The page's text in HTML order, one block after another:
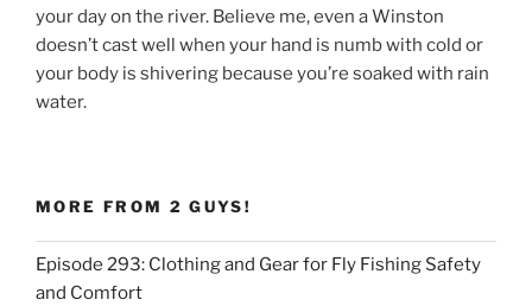
your day on the river. Believe me, even a Winston
doesn’t cast well when your hand is numb with cold or
your body is shivering because you’re soaked with rain
water.
MORE FROM 2 GUYS!
Episode 293: Clothing and Gear for Fly Fishing Safety
and Comfort